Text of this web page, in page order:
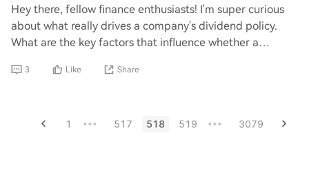
Hey there, fellow finance enthusiasts! I'm super curious
about what really drives a company's dividend policy.
What are the key factors that influence whether a
3 Like Share
1 ••• 517 518 519 ••• 3079